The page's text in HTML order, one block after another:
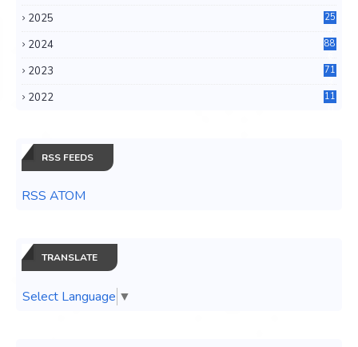
2025
25
2024
88
2023
71
2022
11
RSS FEEDS
RSS ATOM
TRANSLATE
Select Language ▼